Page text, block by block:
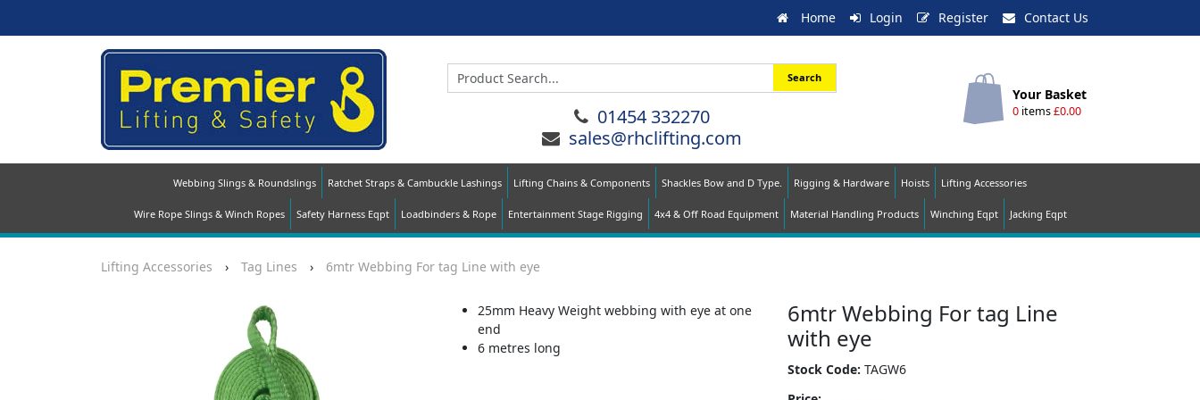
Home Login Register Contact Us
Search
01454 332270
sales@rhclifting.com
Your Basket
0items£0.00
Webbing Slings & Roundslings Ratchet Straps & Cambuckle Lashings Lifting Chains & Components Shackles Bow and D Type. Rigging & Hardware Hoists Lifting Accessories
Wire Rope Slings & Winch Ropes Safety Harness Eqpt Loadbinders & Rope Entertainment Stage Rigging 4x4 & Off Road Equipment Material Handling Products Winching Eqpt Jacking Eqpt
Lifting Accessories › Tag Lines › 6mtr Webbing For tag Line with eye
6mtr Webbing For tag Line
with eye
Stock Code: TAGW6
25mm Heavy Weight webbing with eye at one
end
6 metres long